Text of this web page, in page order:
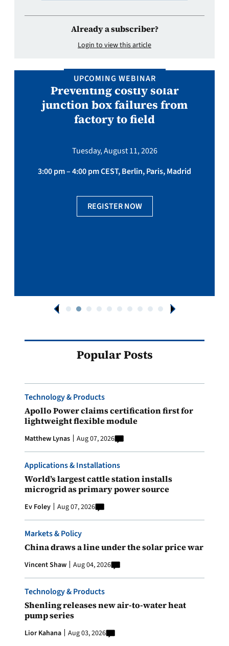
Already a subscriber?
Login to view this article
UPCOMING WEBINAR
Preventing costly solar
junction box failures from
factory to field
Tuesday, August 11, 2026
3:00 pm – 4:00 pm CEST, Berlin, Paris, Madrid
REGISTER NOW
Popular Posts
Technology & Products
Apollo Power claims certification first for
lightweight flexible module
Matthew Lynas Aug 07, 2026
Applications & Installations
World’s largest cattle station installs
microgrid as primary power source
Ev Foley Aug 07, 2026
Markets & Policy
China draws a line under the solar price war
Vincent Shaw Aug 04, 2026
Technology & Products
Shenling releases new air-to-water heat
pump series
Lior Kahana Aug 03, 2026